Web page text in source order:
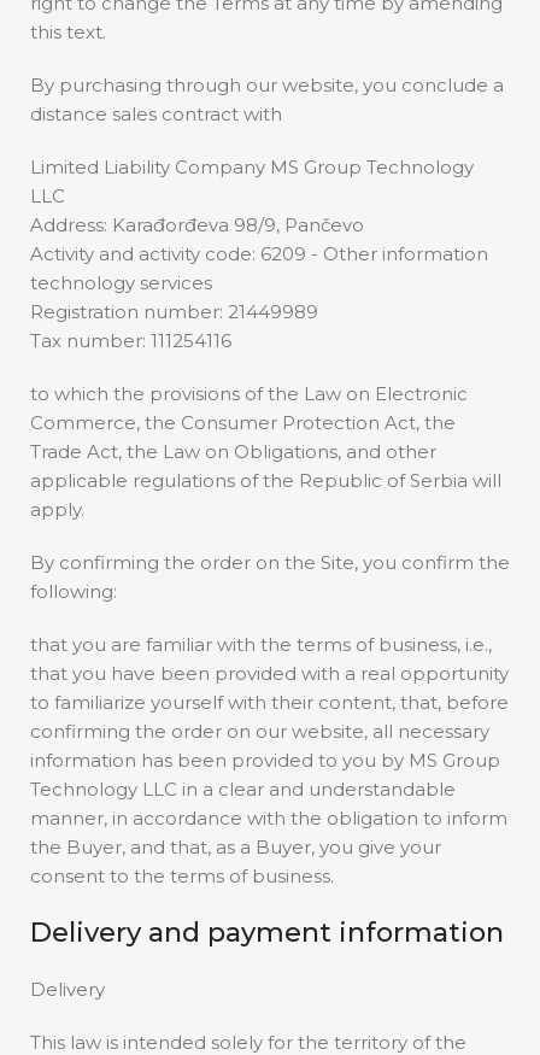
this text.
By purchasing through our website, you conclude a
distance sales contract with
Limited Liability Company MS Group Technology
LLC
Address: Karađorđeva 98/9, Pančevo
Activity and activity code: 6209 - Other information
technology services
Registration number: 21449989
Tax number: 111254116
to which the provisions of the Law on Electronic
Commerce, the Consumer Protection Act, the
Trade Act, the Law on Obligations, and other
applicable regulations of the Republic of Serbia will
apply.
By confirming the order on the Site, you confirm the
following:
that you are familiar with the terms of business, i.e.,
that you have been provided with a real opportunity
to familiarize yourself with their content, that, before
confirming the order on our website, all necessary
information has been provided to you by MS Group
Technology LLC in a clear and understandable
manner, in accordance with the obligation to inform
the Buyer, and that, as a Buyer, you give your
consent to the terms of business.
Delivery and payment information
Delivery
This law is intended solely for the territory of the